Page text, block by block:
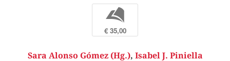
b
€ 35,00
Sara Alonso Gómez (Hg.), Isabel J. Piniella